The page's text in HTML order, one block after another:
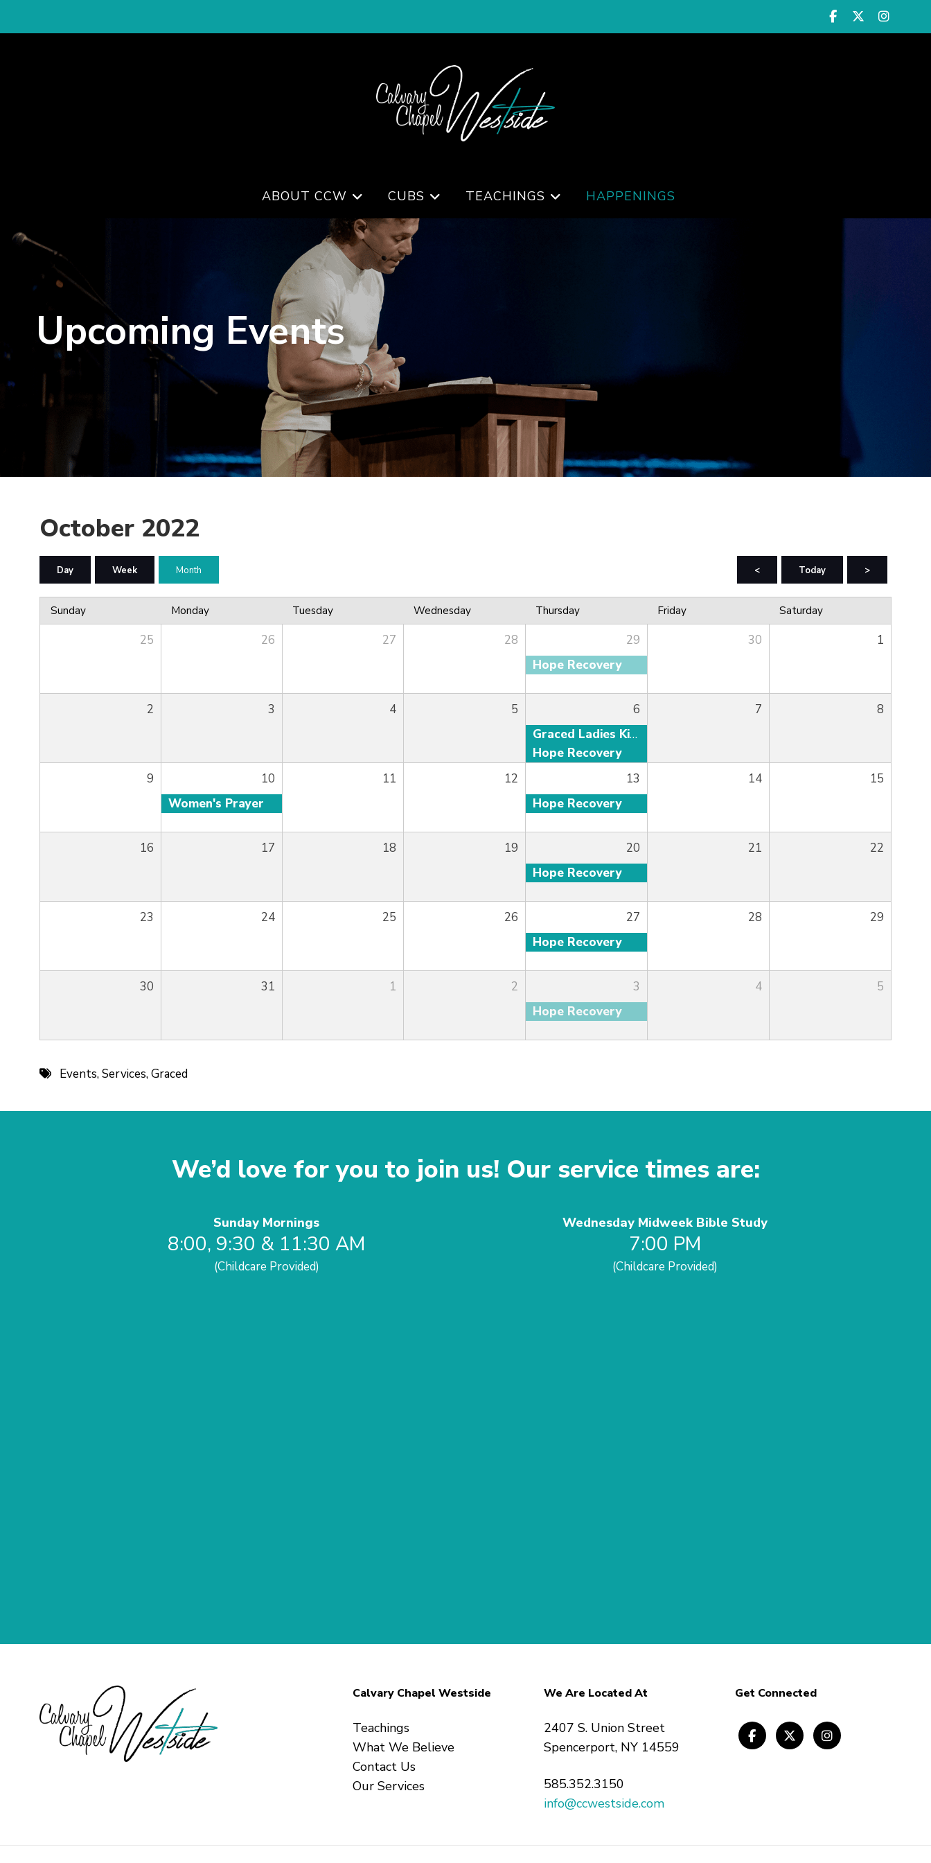
ABOUT CCW CUBS TEACHINGS HAPPENINGS
Upcoming Events
October 2022
< Today >
Day Week Month
Sunday Monday Tuesday Wednesday Thursday Friday Saturday
25 26 27 28
29
Hope Recovery
30 1
2 3 4 5
6
Graced Ladies Kick Off
Hope Recovery
7 8
9
10
Women's Prayer
11 12
13
Hope Recovery
14 15
16 17 18 19
20
Hope Recovery
21 22
23 24 25 26
27
Hope Recovery
28 29
30 31 1 2
3
Hope Recovery
4 5
Events,Services,Graced
We’d love for you to join us! Our service times are:
Sunday Mornings
8:00, 9:30 & 11:30 AM
(Childcare Provided)
Wednesday Midweek Bible Study
7:00 PM
(Childcare Provided)
Calvary Chapel Westside
Teachings
What We Believe
Contact Us
Our Services
We Are Located At
2407 S. Union Street
Spencerport, NY 14559
585.352.3150
info@ccwestside.com
Get Connected